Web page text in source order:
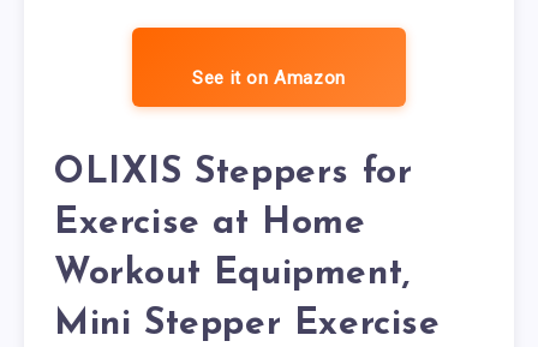
See it on Amazon
OLIXIS Steppers for
Exercise at Home
Workout Equipment,
Mini Stepper Exercise